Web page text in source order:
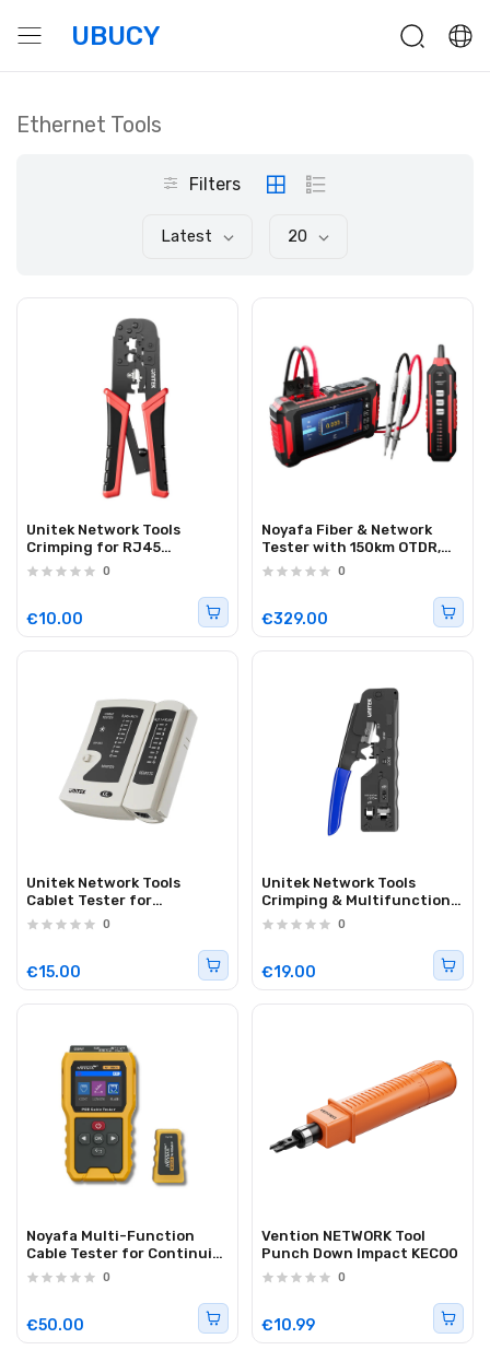
UBUCY
Ethernet Tools
Filters
Latest 20
Unitek Network Tools
Crimping for RJ45
Connectors 8P/6P/4P
0
€10.00
Noyafa Fiber & Network
Tester with 150km OTDR,
Full-protocol Network
Verification, Multimeter
NF-8607
0
€329.00
Unitek Network Tools
Cablet Tester for
RJ45/RJ11 OT140AGY01
0
€15.00
Unitek Network Tools
Crimping & Multifunction
for RJ45 8P/6P
0
€19.00
Noyafa Multi-Function
Cable Tester for Continuity
& Wiremap, PoE, Length
Rechargeable Battery NF-
8504
0
€50.00
Vention NETWORK Tool
Punch Down Impact KECO0
0
€10.99